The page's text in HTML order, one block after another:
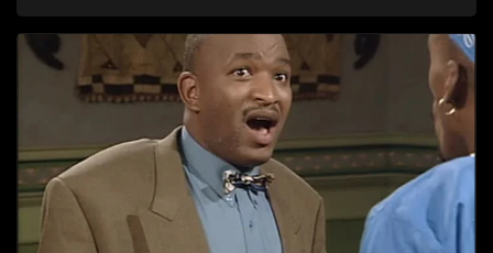
his wits to find a good solution.